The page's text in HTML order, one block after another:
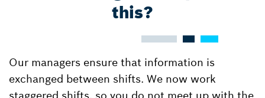
this?
Our managers ensure that information is
exchanged between shifts. We now work